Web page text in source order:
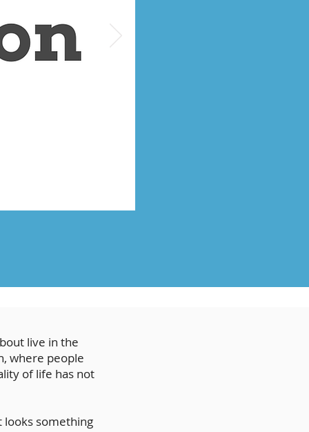
live in the
where people
of life has not
looks something